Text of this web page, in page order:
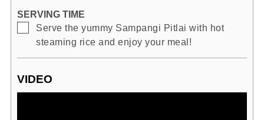
SERVING TIME
▢
Serve the yummy Sampangi Pitlai with hot
steaming rice and enjoy your meal!
VIDEO